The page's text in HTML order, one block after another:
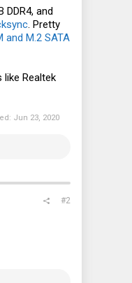
and
. Pretty
and M.2 SATA
Realtek
Jun 23, 2020
#2